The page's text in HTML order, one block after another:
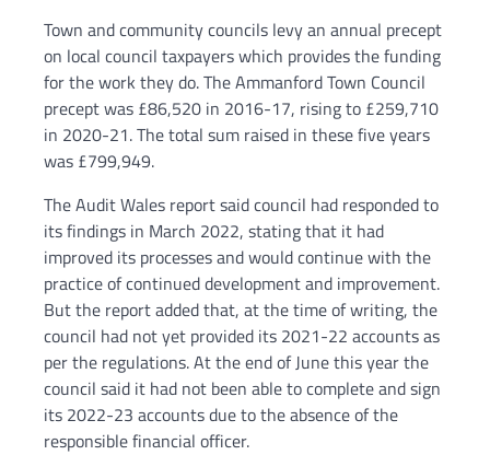
Town and community councils levy an annual precept
on local council taxpayers which provides the funding
for the work they do. The Ammanford Town Council
precept was £86,520 in 2016-17, rising to £259,710
in 2020-21. The total sum raised in these five years
was £799,949.
The Audit Wales report said council had responded to
its findings in March 2022, stating that it had
improved its processes and would continue with the
practice of continued development and improvement.
But the report added that, at the time of writing, the
council had not yet provided its 2021-22 accounts as
per the regulations. At the end of June this year the
council said it had not been able to complete and sign
its 2022-23 accounts due to the absence of the
responsible financial officer.